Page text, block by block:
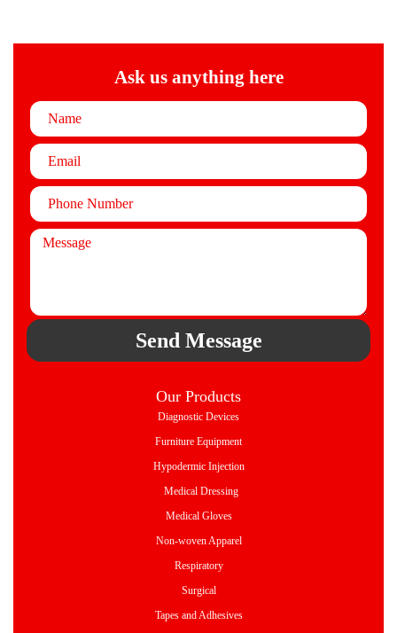
Ask us anything here
Send Message
Our Products
Diagnostic Devices
Furniture Equipment
Hypodermic Injection
Medical Dressing
Medical Gloves
Non-woven Apparel
Respiratory
Surgical
Tapes and Adhesives